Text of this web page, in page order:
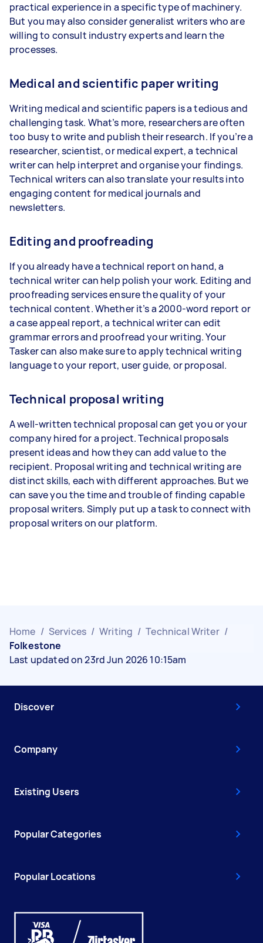
practical experience in a specific type of machinery.
But you may also consider generalist writers who are
willing to consult industry experts and learn the
processes.
Medical and scientific paper writing
Writing medical and scientific papers is a tedious and
challenging task. What’s more, researchers are often
too busy to write and publish their research. If you’re a
researcher, scientist, or medical expert, a technical
writer can help interpret and organise your findings.
Technical writers can also translate your results into
engaging content for medical journals and
newsletters.
Editing and proofreading
If you already have a technical report on hand, a
technical writer can help polish your work. Editing and
proofreading services ensure the quality of your
technical content. Whether it’s a 2000-word report or
a case appeal report, a technical writer can edit
grammar errors and proofread your writing. Your
Tasker can also make sure to apply technical writing
language to your report, user guide, or proposal.
Technical proposal writing
A well-written technical proposal can get you or your
company hired for a project. Technical proposals
present ideas and how they can add value to the
recipient. Proposal writing and technical writing are
distinct skills, each with different approaches. But we
can save you the time and trouble of finding capable
proposal writers. Simply put up a task to connect with
proposal writers on our platform.
Home / Services / Writing / Technical Writer /
Folkestone
Last updated on 23rd Jun 2026 10:15am
Discover
Company
Existing Users
Popular Categories
Popular Locations